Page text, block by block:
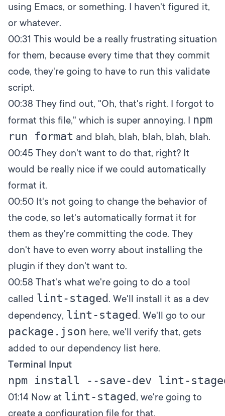
using Emacs, or something. I haven't figured it,
or whatever.
00:31 This would be a really frustrating situation
for them, because every time that they commit
code, they're going to have to run this validate
script.
00:38 They find out, "Oh, that's right. I forgot to
format this file," which is super annoying. I npm
run format and blah, blah, blah, blah, blah.
00:45 They don't want to do that, right? It
would be really nice if we could automatically
format it.
00:50 It's not going to change the behavior of
the code, so let's automatically format it for
them as they're committing the code. They
don't have to even worry about installing the
plugin if they don't want to.
00:58 That's what we're going to do a tool
called lint-staged. We'll install it as a dev
dependency, lint-staged. We'll go to our
package.json here, we'll verify that, gets
added to our dependency list here.
Terminal Input
01:14 Now at lint-staged, we're going to
create a configuration file for that,